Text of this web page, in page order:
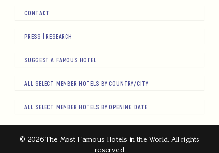
CONTACT
PRESS | RESEARCH
SUGGEST A FAMOUS HOTEL
ALL SELECT MEMBER HOTELS BY COUNTRY/CITY
ALL SELECT MEMBER HOTELS BY OPENING DATE
© 2026 The Most Famous Hotels in the World. All rights
reserved